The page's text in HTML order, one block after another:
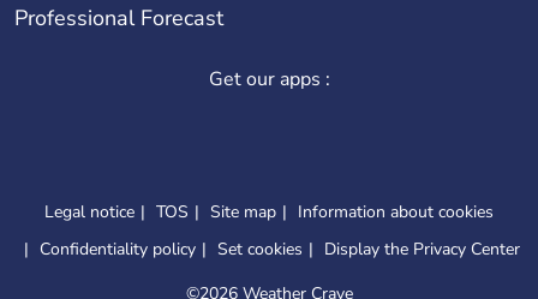
Professional Forecast
Get our apps :
Legal notice TOS Site map
Information about cookies
Confidentiality policy
Set cookies
Display the Privacy Center
©2026 Weather Crave